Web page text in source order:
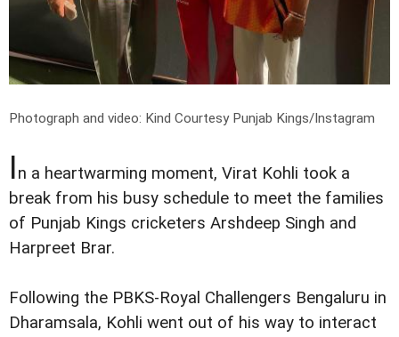
Photograph and video: Kind Courtesy Punjab Kings/Instagram
In a heartwarming moment, Virat Kohli took a
break from his busy schedule to meet the families
of Punjab Kings cricketers Arshdeep Singh and
Harpreet Brar.
Following the PBKS-Royal Challengers Bengaluru in
Dharamsala, Kohli went out of his way to interact